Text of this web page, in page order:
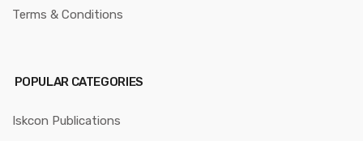
Terms & Conditions
POPULAR CATEGORIES
Iskcon Publications